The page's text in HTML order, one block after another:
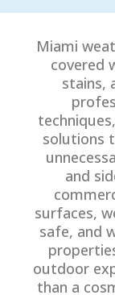
Miami
covered
stains,
solutions
and
surfaces,
safe, and
outdoor
than a